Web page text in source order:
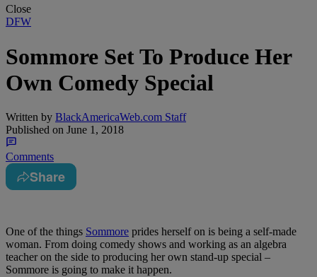
Close
DFW
Sommore Set To Produce Her
Own Comedy Special
Written by BlackAmericaWeb.com Staff
Published on June 1, 2018
Comments
Share
One of the things Sommore prides herself on is being a self-made
woman. From doing comedy shows and working as an algebra
teacher on the side to producing her own stand-up special –
Sommore is going to make it happen.